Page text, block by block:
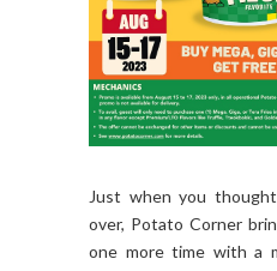
Just when you
over, Potato Corner
one more time with a